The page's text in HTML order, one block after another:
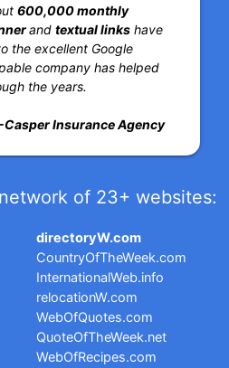
600,000 monthly
and textual linkshave
the excellent Google
company has helped
the years.
Insurance Agency
network of 23+ websites:
directoryW.com
CountryOfTheWeek.com
InternationalWeb.info
relocationW.com
WebOfQuotes.com
QuoteOfTheWeek.net
WebOfRecipes.com